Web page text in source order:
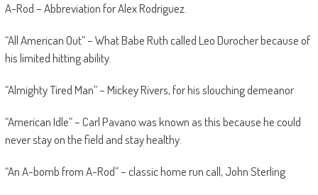
A-Rod – Abbreviation for Alex Rodriguez.
“All American Out” – What Babe Ruth called Leo Durocher because of
his limited hitting ability.
“Almighty Tired Man” – Mickey Rivers, for his slouching demeanor
“American Idle” – Carl Pavano was known as this because he could
never stay on the field and stay healthy.
“An A-bomb from A-Rod” – classic home run call, John Sterling